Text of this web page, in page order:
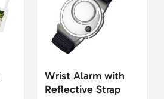
Wrist Alarm with
Reflective Strap